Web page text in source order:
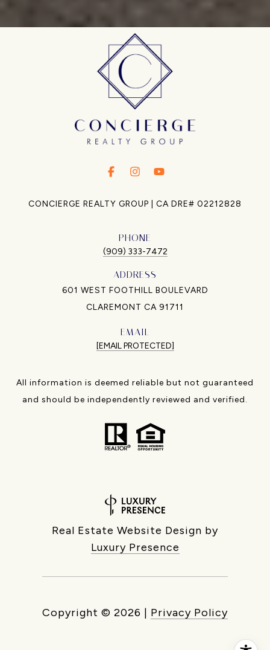
. . .
CONCIERGE REALTY GROUP | CA DRE# 02212828
PHONE
(909) 333-7472
ADDRESS
601 WEST FOOTHILL BOULEVARD
CLAREMONT CA 91711
EMAIL
[EMAIL PROTECTED]
All information is deemed reliable but not guaranteed
and should be independently reviewed and verified.
Real Estate Website Design by
Luxury Presence
Copyright © 2026 | Privacy Policy